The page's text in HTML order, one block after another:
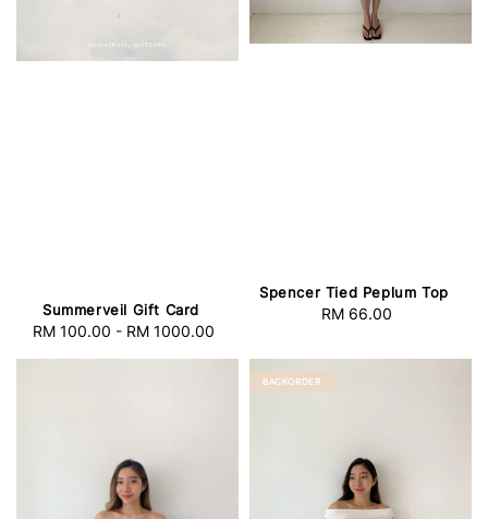
Summerveil Gift Card
Regular
RM 100.00 - RM 1000.00
Spencer Tied Peplum Top
Regular
RM 66.00
BACKORDER